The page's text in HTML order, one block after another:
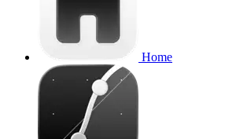
Home